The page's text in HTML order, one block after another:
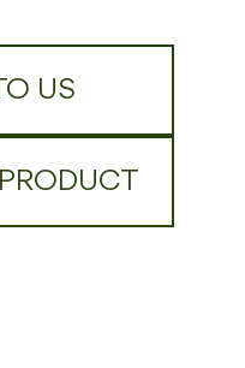
US